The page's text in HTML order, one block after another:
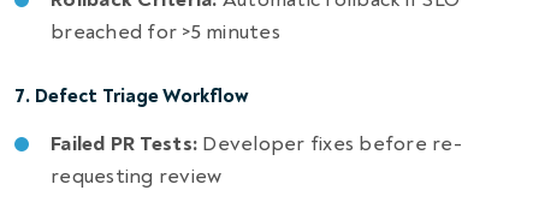
breached for >5 minutes
7. Defect Triage Workflow
Failed PR Tests: Developer fixes before re-
requesting review